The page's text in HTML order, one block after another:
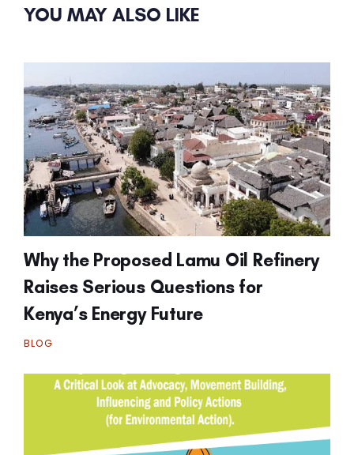
YOU MAY ALSO LIKE
Why the Proposed Lamu Oil Refinery
Raises Serious Questions for
Kenya’s Energy Future
BLOG